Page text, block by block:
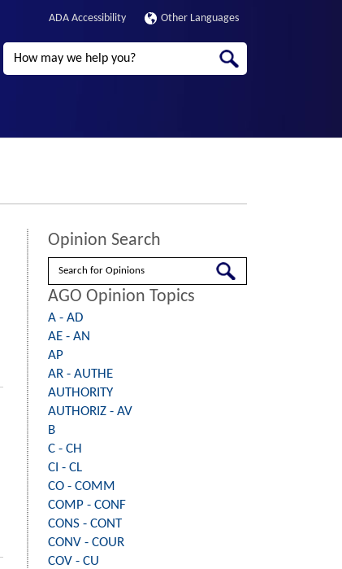
ADA Accessibility Other Languages
Search
Opinion Search
Search
AGO Opinion Topics
A - AD
AE - AN
AP
AR - AUTHE
AUTHORITY
AUTHORIZ - AV
B
C - CH
CI - CL
CO - COMM
COMP - CONF
CONS - CONT
CONV - COUR
COV - CU